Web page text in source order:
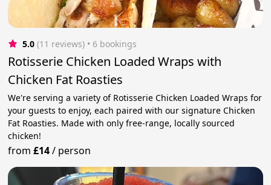
5.0 (11 reviews) • 6 bookings
Rotisserie Chicken Loaded Wraps with
Chicken Fat Roasties
We're serving a variety of Rotisserie Chicken Loaded Wraps for
your guests to enjoy, each paired with our signature Chicken
Fat Roasties. Made with only free-range, locally sourced
chicken!
from£14/ person